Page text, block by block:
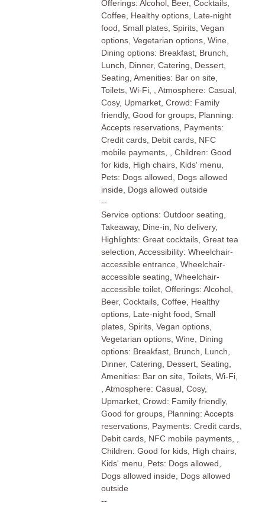
Offerings: Alcohol, Beer, Cocktails,
Coffee, Healthy options, Late-night
food, Small plates, Spirits, Vegan
options, Vegetarian options, Wine,
Dining options: Breakfast, Brunch,
Lunch, Dinner, Catering, Dessert,
Seating, Amenities: Bar on site,
Toilets, Wi-Fi, , Atmosphere: Casual,
Cosy, Upmarket, Crowd: Family
friendly, Good for groups, Planning:
Accepts reservations, Payments:
Credit cards, Debit cards, NFC
mobile payments, , Children: Good
for kids, High chairs, Kids' menu,
Pets: Dogs allowed, Dogs allowed
inside, Dogs allowed outside
--
Service options: Outdoor seating,
Takeaway, Dine-in, No delivery,
Highlights: Great cocktails, Great tea
selection, Accessibility: Wheelchair-
accessible entrance, Wheelchair-
accessible seating, Wheelchair-
accessible toilet, Offerings: Alcohol,
Beer, Cocktails, Coffee, Healthy
options, Late-night food, Small
plates, Spirits, Vegan options,
Vegetarian options, Wine, Dining
options: Breakfast, Brunch, Lunch,
Dinner, Catering, Dessert, Seating,
Amenities: Bar on site, Toilets, Wi-Fi,
, Atmosphere: Casual, Cosy,
Upmarket, Crowd: Family friendly,
Good for groups, Planning: Accepts
reservations, Payments: Credit cards,
Debit cards, NFC mobile payments, ,
Children: Good for kids, High chairs,
Kids' menu, Pets: Dogs allowed,
Dogs allowed inside, Dogs allowed
outside
--